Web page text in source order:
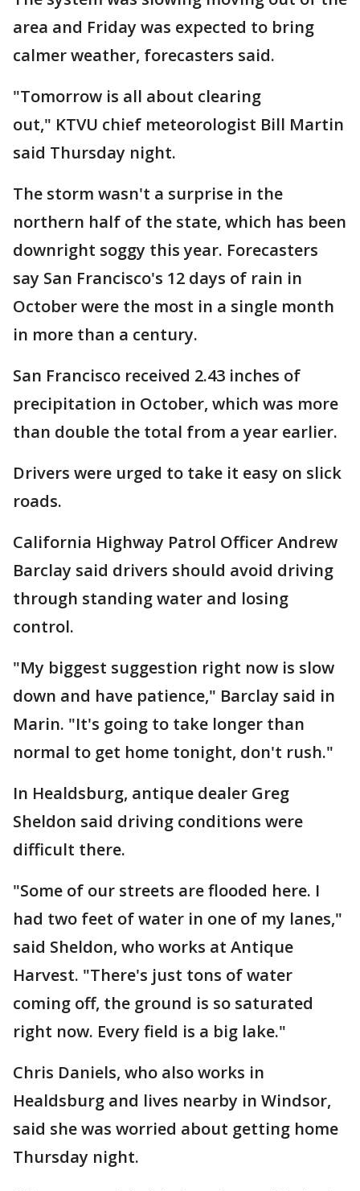
area and Friday was expected to bring
calmer weather, forecasters said.
"Tomorrow is all about clearing
out," KTVU chief meteorologist Bill Martin
said Thursday night.
The storm wasn't a surprise in the
northern half of the state, which has been
downright soggy this year. Forecasters
say San Francisco's 12 days of rain in
October were the most in a single month
in more than a century.
San Francisco received 2.43 inches of
precipitation in October, which was more
than double the total from a year earlier.
Drivers were urged to take it easy on slick
roads.
California Highway Patrol Officer Andrew
Barclay said drivers should avoid driving
through standing water and losing
control.
"My biggest suggestion right now is slow
down and have patience," Barclay said in
Marin. "It's going to take longer than
normal to get home tonight, don't rush."
In Healdsburg, antique dealer Greg
Sheldon said driving conditions were
difficult there.
"Some of our streets are flooded here. I
had two feet of water in one of my lanes,"
said Sheldon, who works at Antique
Harvest. "There's just tons of water
coming off, the ground is so saturated
right now. Every field is a big lake."
Chris Daniels, who also works in
Healdsburg and lives nearby in Windsor,
said she was worried about getting home
Thursday night.